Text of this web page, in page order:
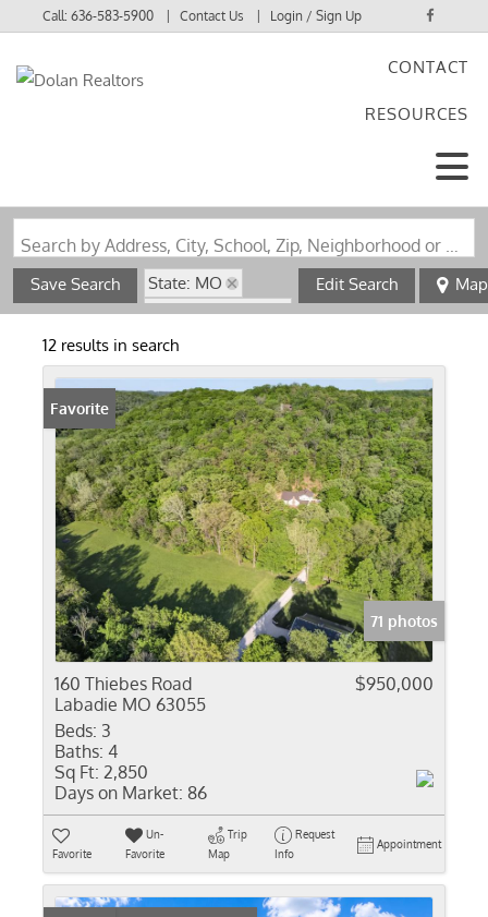
Call:636-583-5900 Contact Us Login / Sign Up
CONTACT
RESOURCES
Search by Address, City, School, Zip, Neighborhood or #MLS
Save Search
State: MO
Zip Code: 63055
Edit Search Map
12 results in search
Favorite
71 photos
160 Thiebes Road
Labadie MO 63055
$950,000
Beds: 3
Baths: 4
Sq Ft: 2,850
Days on Market: 86
Favorite
Un-
Favorite
Trip
Map
Request
Info
Appointment